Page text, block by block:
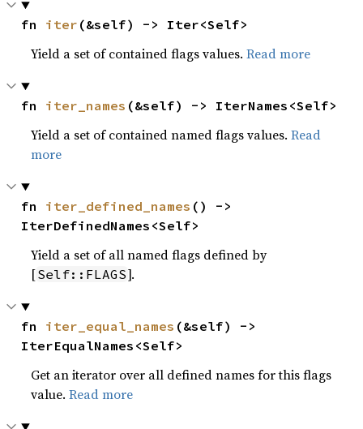
fn iter (&self) -> Iter<Self>
Yield a set of contained flags values.Read more
fn iter_names (&self) -> IterNames<Self>
Yield a set of contained named flags values.Read
more
fn iter_defined_names () ->
IterDefinedNames<Self>
Yield a set of all named flags defined by
[Self::FLAGS].
fn iter_equal_names (&self) ->
IterEqualNames<Self>
Get an iterator over all defined names for this flags
value.Read more